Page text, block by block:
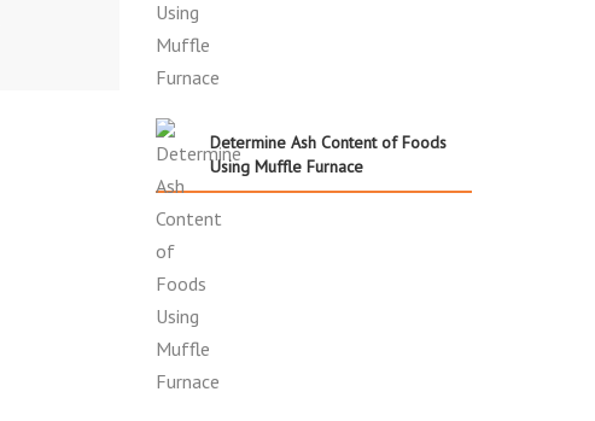
Determine Ash Content of Foods
Using Muffle Furnace